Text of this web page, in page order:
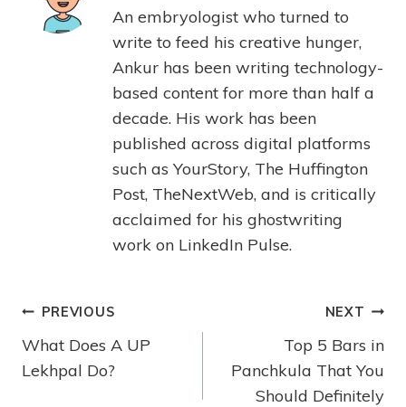
An embryologist who turned to
write to feed his creative hunger,
Ankur has been writing technology-
based content for more than half a
decade. His work has been
published across digital platforms
such as YourStory, The Huffington
Post, TheNextWeb, and is critically
acclaimed for his ghostwriting
work on LinkedIn Pulse.
PREVIOUS
What Does A UP
Lekhpal Do?
NEXT
Top 5 Bars in
Panchkula That You
Should Definitely